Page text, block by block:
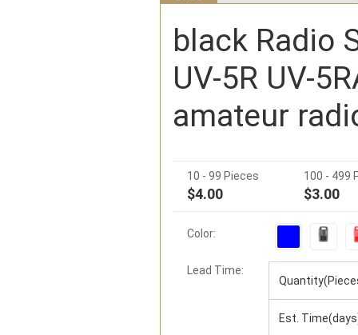
black Radio
UV-5R UV-
amateur
10 - 99 Pieces
$4.00
100 - 499
$3.00
Color:
Lead Time:
Est.